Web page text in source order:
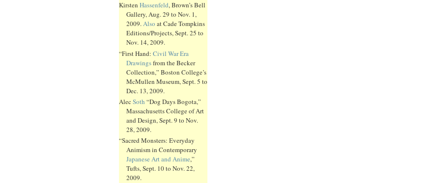
Kirsten Hassenfeld, Brown’s Bell
Gallery, Aug. 29 to Nov. 1,
2009.Also at Cade Tompkins
Editions/Projects, Sept. 25 to
Nov. 14, 2009.
“First Hand: Civil War Era
Drawingsfrom the Becker
Collection,” Boston College’s
McMullen Museum, Sept. 5 to
Dec. 13, 2009.
Alec Soth “Dog Days Bogota,”
Massachusetts College of Art
and Design, Sept. 9 to Nov.
28, 2009.
“Sacred Monsters: Everyday
Animism in Contemporary
Japanese Art and Anime,”
Tufts, Sept. 10 to Nov. 22,
2009.